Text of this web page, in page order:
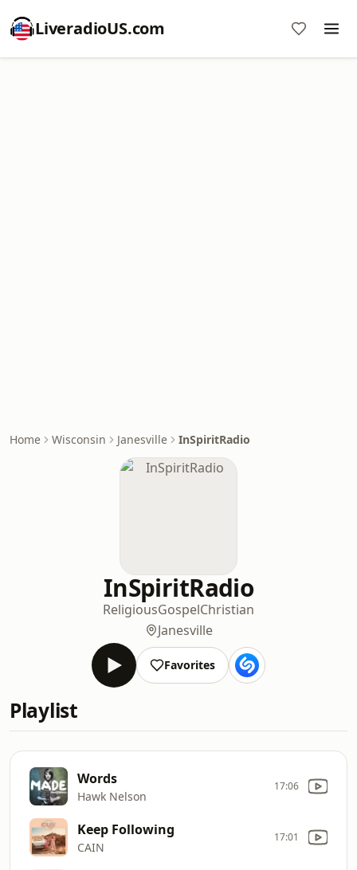
LiveradioUS.com
Home Wisconsin Janesville InSpiritRadio
InSpiritRadio
ReligiousGospelChristian
Janesville
Favorites
Playlist
Words
Hawk Nelson
17:06
Keep Following
CAIN
17:01